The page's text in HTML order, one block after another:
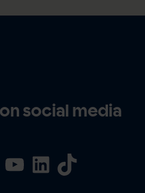
social media
YouTube LinkedIn TikTok